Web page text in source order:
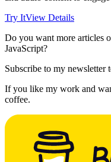
Try ItView Details
Do you want more articles
JavaScript?
Subscribe to my newsletter
If you like my work and
coffee.